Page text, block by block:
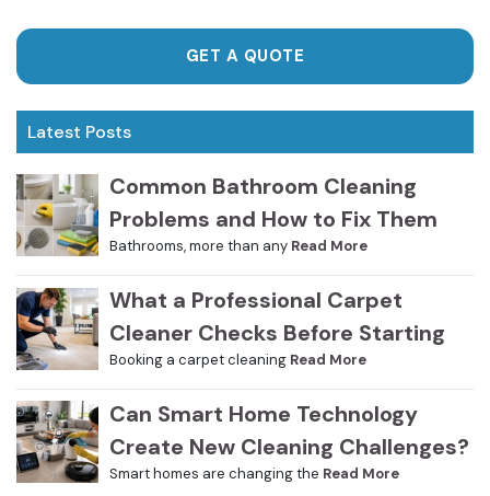
GET A QUOTE
Latest Posts
Common Bathroom Cleaning
Problems and How to Fix Them
Bathrooms, more than any Read More
What a Professional Carpet
Cleaner Checks Before Starting
Booking a carpet cleaning Read More
Can Smart Home Technology
Create New Cleaning Challenges?
Smart homes are changing the Read More